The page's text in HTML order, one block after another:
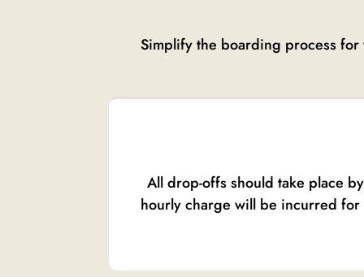
Simplify the boarding process for
All drop-offs should take place
hourly charge will be incurred